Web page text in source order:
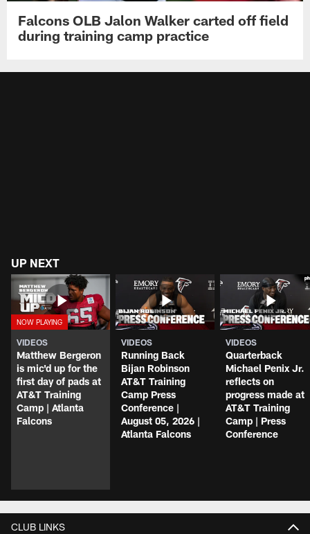
Falcons OLB Jalon Walker carted off field
during training camp practice
UP NEXT
VIDEOS
Matthew Bergeron
is mic'd up for the
first day of pads at
AT&T Training
Camp | Atlanta
Falcons
VIDEOS
Running Back
Bijan Robinson
AT&T Training
Camp Press
Conference |
August 05, 2026 |
Atlanta Falcons
VIDEOS
Quarterback
Michael Penix Jr.
reflects on
progress made at
AT&T Training
Camp | Press
Conference
CLUB LINKS